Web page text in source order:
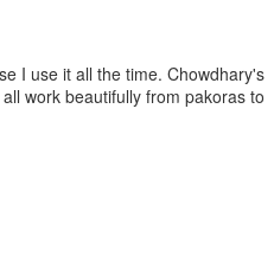
I use it all the time. Chowdhary's
work beautifully from pakoras to